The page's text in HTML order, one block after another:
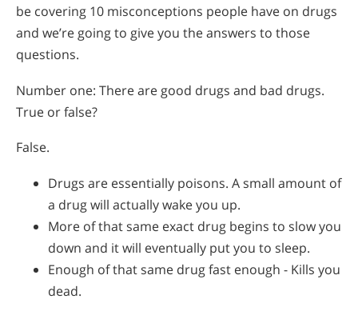
be covering 10 misconceptions people have on drugs
and we’re going to give you the answers to those
questions.
Number one: There are good drugs and bad drugs.
True or false?
False.
Drugs are essentially poisons. A small amount of
a drug will actually wake you up.
More of that same exact drug begins to slow you
down and it will eventually put you to sleep.
Enough of that same drug fast enough - Kills you
dead.